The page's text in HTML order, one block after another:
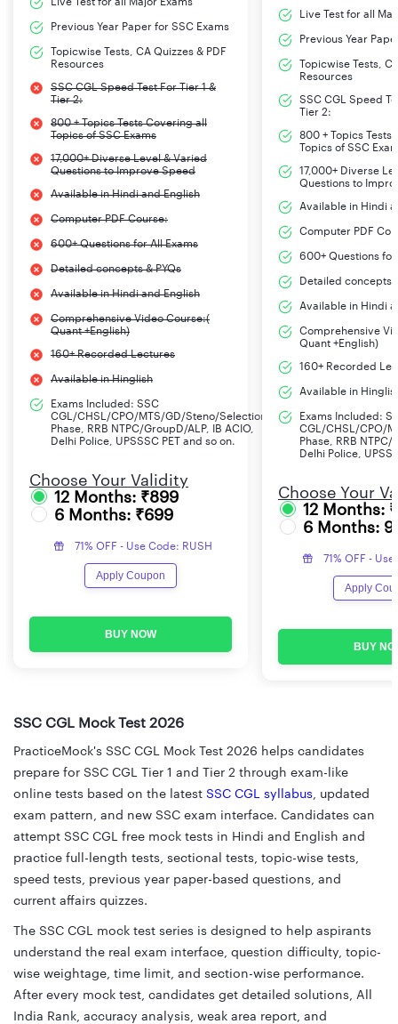
Previous Year Paper for SSC Exams
Topicwise Tests, CA Quizzes & PDF
Resources
SSC CGL Speed Test For Tier 1 &
Tier 2:
800 + Topics Tests Covering all
Topics of SSC Exams
17,000+ Diverse Level & Varied
Questions to Improve Speed
Available in Hindi and English
Computer PDF Course:
600+ Questions for All Exams
Detailed concepts & PYQs
Available in Hindi and English
Comprehensive Video Course:(
Quant +English)
160+ Recorded Lectures
Available in Hinglish
Exams Included: SSC
CGL/CHSL/CPO/MTS/GD/Steno/Selection
Phase, RRB NTPC/GroupD/ALP, IB ACIO,
Delhi Police, UPSSSC PET and so on.
Choose Your Validity
12 Months: ₹899
6 Months: ₹699
71% OFF - Use Code: RUSH
Apply Coupon
BUY NOW
Live Test for all
Previous Year
Topicwise Tests,
Resources
SSC CGL Speed
Tier 2:
800 + Topics Tests
Topics of SSC
17,000+ Diverse
Questions to
Available in Hindi
Computer PDF
600+ Questions for
Detailed concepts
Available in Hindi
Comprehensive
Quant +English)
160+ Recorded
Available in
Exams Included:
CGL/CHSL/CPO/
Phase, RRB
Delhi Police,
Choose Your
12 Months:
6 Months:
71% OFF -
Apply
BUY
SSC CGL Mock Test 2026
PracticeMock's SSC CGL Mock Test 2026 helps candidates
prepare for SSC CGL Tier 1 and Tier 2 through exam-like
online tests based on the latest SSC CGL syllabus, updated
exam pattern, and new SSC exam interface. Candidates can
attempt SSC CGL free mock tests in Hindi and English and
practice full-length tests, sectional tests, topic-wise tests,
speed tests, previous year paper-based questions, and
current affairs quizzes.
The SSC CGL mock test series is designed to help aspirants
understand the real exam interface, question difficulty, topic-
wise weightage, time limit, and section-wise performance.
After every mock test, candidates get detailed solutions, All
India Rank, accuracy analysis, weak area report, and